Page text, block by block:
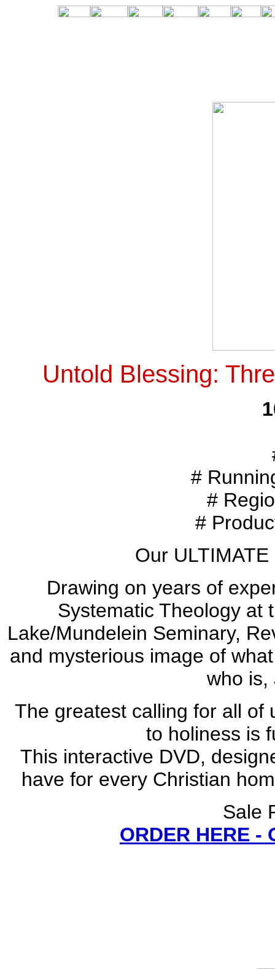
Untold Blessing:
#
#
#
Our
Drawing on years of
Systematic Theology at
Lake/Mundelein Seminary,
and mysterious image of
who is,
The greatest calling for all of
to holiness is
This interactive DVD,
have for every Christian
Sale
ORDER HERE -